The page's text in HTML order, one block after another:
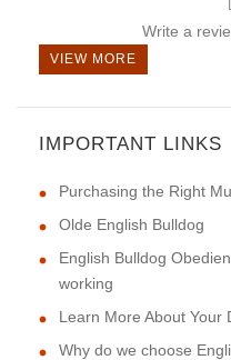
Write a
VIEW MORE
IMPORTANT LINKS
Purchasing the Right
Olde English Bulldog
English Bulldog
working
Learn More About Your
Why do we choose